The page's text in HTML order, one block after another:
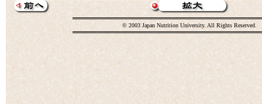
© 2003 Japan Nutrition University. All Rights Reserved.